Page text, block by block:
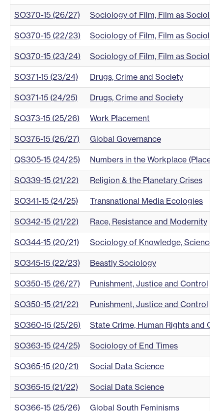
SO370-15 (26/27) Sociology of Film, Film as
SO370-15 (22/23) Sociology of Film, Film as
SO370-15 (23/24) Sociology of Film, Film as
SO371-15 (23/24) Drugs, Crime and Society
SO371-15 (24/25) Drugs, Crime and Society
SO373-15 (25/26) Work Placement
SO376-15 (26/27) Global Governance
QS305-15 (24/25) Numbers in the Workplace
SO339-15 (21/22) Religion & the Planetary Crises
SO341-15 (24/25) Transnational Media Ecologies
SO342-15 (21/22) Race, Resistance and Modernity
SO344-15 (20/21) Sociology of Knowledge, Science
SO345-15 (22/23) Beastly Sociology
SO350-15 (26/27) Punishment, Justice and Control
SO350-15 (21/22) Punishment, Justice and Control
SO360-15 (25/26) State Crime, Human Rights and
SO363-15 (24/25) Sociology of End Times
SO365-15 (20/21) Social Data Science
SO365-15 (21/22) Social Data Science
SO366-15 (25/26) Global South Feminisms